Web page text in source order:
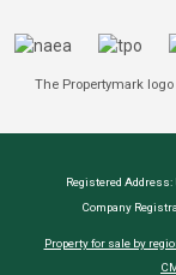
The Propertymark
Registered
Company
Property for sale by